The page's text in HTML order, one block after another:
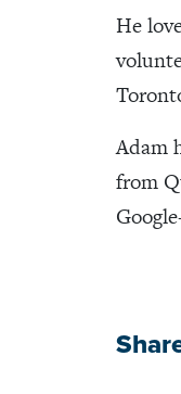
He
Adam
from